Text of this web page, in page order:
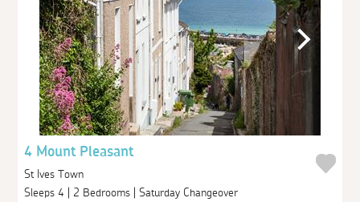
4 Mount Pleasant
St Ives Town
Sleeps 4 | 2 Bedrooms | Saturday Changeover